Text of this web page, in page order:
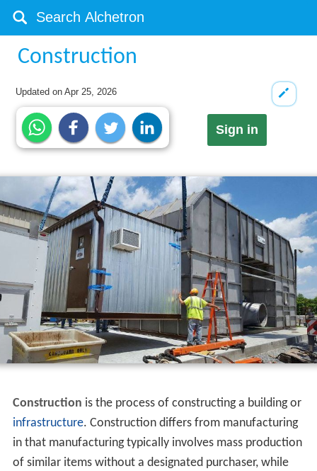
Construction
Updated onApr 25, 2026
Sign in
Construction is the process of constructing a building or
infrastructure. Construction differs from manufacturing
in that manufacturing typically involves mass production
of similar items without a designated purchaser, while